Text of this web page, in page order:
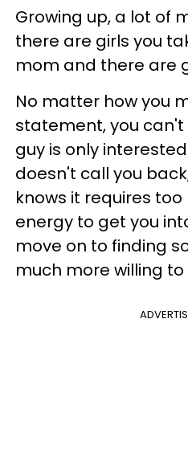
Growing up, a lot of
there are girls you
mom and there are
No matter how you
statement, you can't
guy is only
doesn't call you
knows it requires
energy to get you
move on to finding
much more willing to